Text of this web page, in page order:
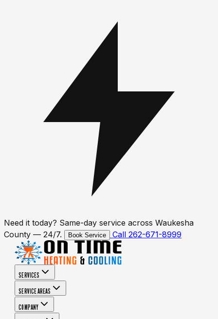
Need it today? Same-day service across Waukesha
County — 24/7.
Book Service Call 262-671-8999
SERVICES
SERVICE AREAS
COMPANY